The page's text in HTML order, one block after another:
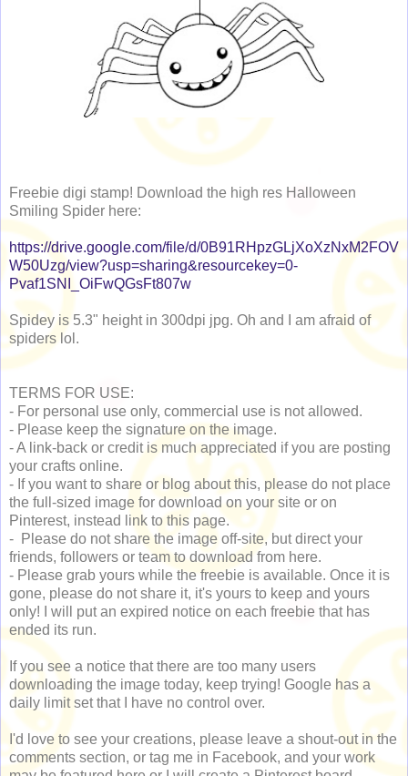
Freebie digi stamp! Download the high res Halloween
Smiling Spider here:
https://drive.google.com/file/d/0B91RHpzGLjXoXzNxM2FOV
W50Uzg/view?usp=sharing&resourcekey=0-
Pvaf1SNI_OiFwQGsFt807w
Spidey is 5.3" height in 300dpi jpg. Oh and I am afraid of
spiders lol.
TERMS FOR USE:
- For personal use only, commercial use is not allowed.
- Please keep the signature on the image.
- A link-back or credit is much appreciated if you are posting
your crafts online.
- If you want to share or blog about this, please do not place
the full-sized image for download on your site or on
Pinterest, instead link to this page.
- Please do not share the image off-site, but direct your
friends, followers or team to download from here.
- Please grab yours while the freebie is available. Once it is
gone, please do not share it, it's yours to keep and yours
only! I will put an expired notice on each freebie that has
ended its run.
If you see a notice that there are too many users
downloading the image today, keep trying! Google has a
daily limit set that I have no control over.
I'd love to see your creations, please leave a shout-out in the
comments section, or tag me in Facebook, and your work